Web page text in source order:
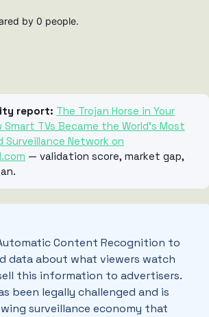
by 0 people.
report: The Trojan Horse in Your
Smart TVs Became the World’s Most
Network on
— validation score, market gap,
Content Recognition to
data about what viewers watch
this information to advertisers.
been legally challenged and is
surveillance economy that